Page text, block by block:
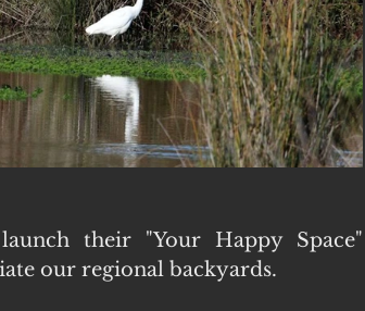
their "Your Happy Space"
our regional backyards.